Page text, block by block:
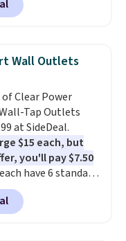
for as much
stores like
connectivity,
and acompact
that doubles as
bank for
when
Whether
to music, taking
up on
an affordable
that easily slips
or bag. Three
Wall Outlets
Clear Power
Tap Outlets
at SideDeal.
$15 each, but
you'll pay $7.50
have 6 standard
A ports, and a
overpay
one at a time when